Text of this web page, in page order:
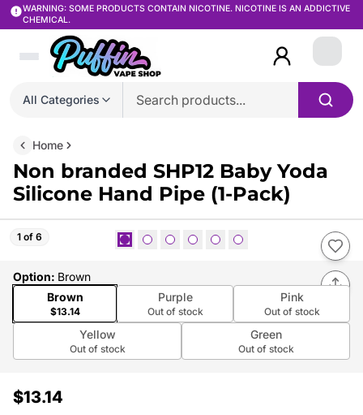
WARNING: SOME PRODUCTS CONTAIN NICOTINE. NICOTINE IS AN ADDICTIVE
CHEMICAL.
All Categories
Login
Home
Non branded SHP12 Baby Yoda
Silicone Hand Pipe (1-Pack)
1 of 6
Option: Brown
Brown
$13.14
Purple
Out of stock
Pink
Out of stock
Yellow
Out of stock
Green
Out of stock
$13.14